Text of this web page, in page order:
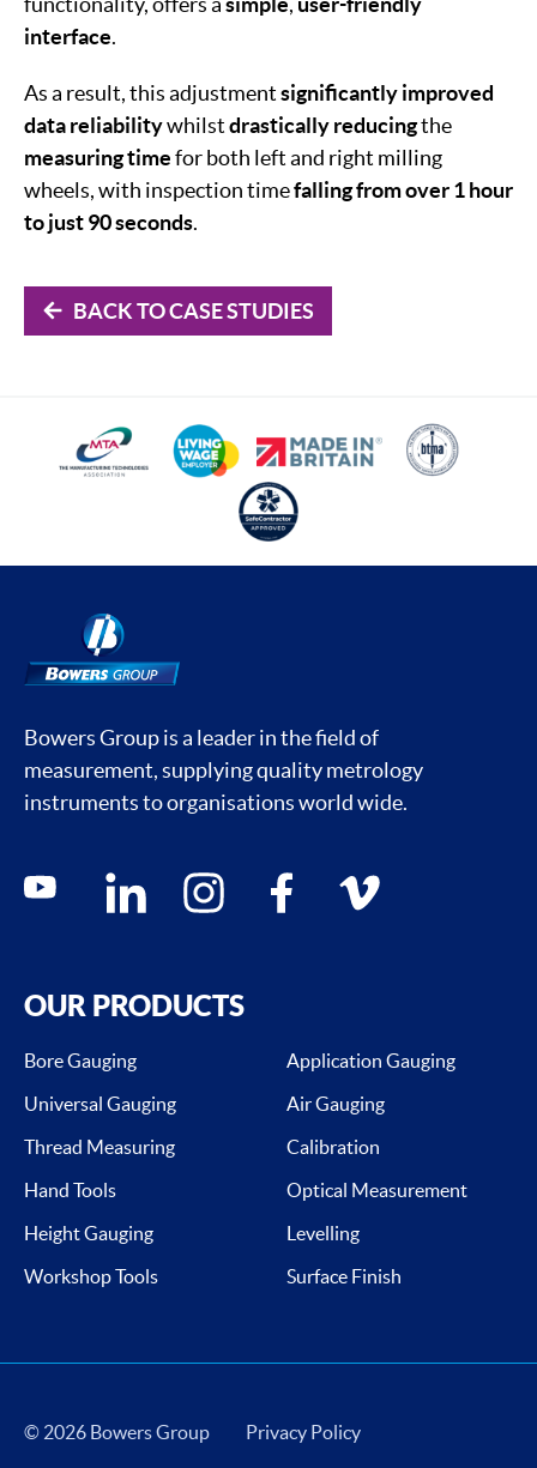
interface.
As a result, this adjustmentsignificantly improved
data reliabilitywhilstdrastically reducingthe
measuringtimefor both left and right milling
wheels, with inspection timefalling from over 1 hour
to just 90 seconds.
BACK TO CASE STUDIES
Bowers Group is a leader in the field of
measurement, supplying quality metrology
instruments to organisations world wide.
Social media contacts
youtube linkedin instagram facebook vimeo
OUR PRODUCTS
Bore Gauging
Application Gauging
Universal Gauging
Air Gauging
Thread Measuring
Calibration
Hand Tools
Optical Measurement
Height Gauging
Levelling
Workshop Tools
Surface Finish
© 2026 Bowers Group Privacy Policy